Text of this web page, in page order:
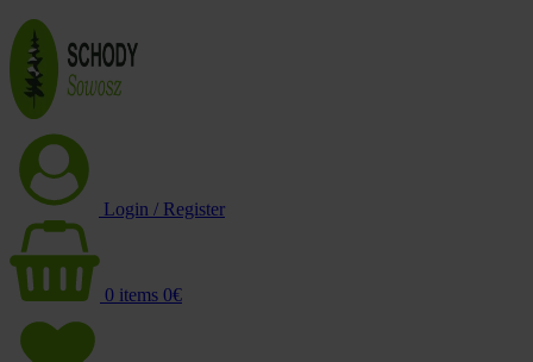
Login / Register
0 items 0€